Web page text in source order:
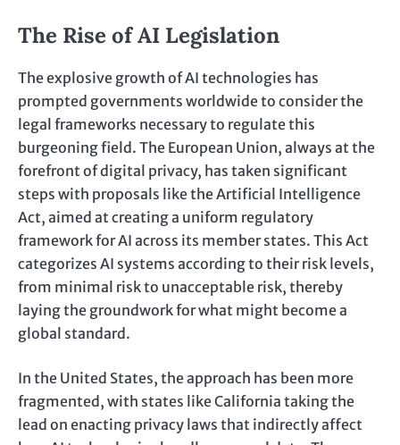
The Rise of AI Legislation
The explosive growth of AI technologies has
prompted governments worldwide to consider the
legal frameworks necessary to regulate this
burgeoning field. The European Union, always at the
forefront of digital privacy, has taken significant
steps with proposals like the Artificial Intelligence
Act, aimed at creating a uniform regulatory
framework for AI across its member states. This Act
categorizes AI systems according to their risk levels,
from minimal risk to unacceptable risk, thereby
laying the groundwork for what might become a
global standard.
In the United States, the approach has been more
fragmented, with states like California taking the
lead on enacting privacy laws that indirectly affect